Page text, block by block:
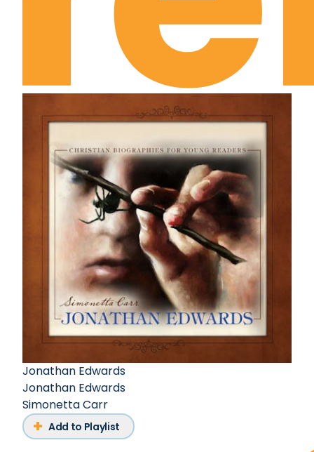
Jonathan Edwards
Jonathan Edwards
Simonetta Carr
Add to Playlist